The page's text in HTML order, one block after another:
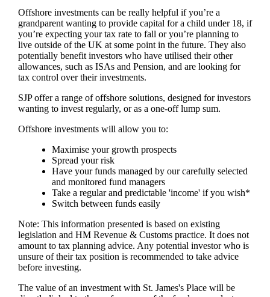
Offshore investments can be really helpful if you’re a
grandparent wanting to provide capital for a child under 18, if
you’re expecting your tax rate to fall or you’re planning to
live outside of the UK at some point in the future. They also
potentially benefit investors who have utilised their other
allowances, such as ISAs and Pension, and are looking for
tax control over their investments.
SJP offer a range of offshore solutions, designed for investors
wanting to invest regularly, or as a one-off lump sum.
Offshore investments will allow you to:
Maximise your growth prospects
Spread your risk
Have your funds managed by our carefully selected
and monitored fund managers
Take a regular and predictable 'income' if you wish*
Switch between funds easily
Note: This information presented is based on existing
legislation and HM Revenue & Customs practice. It does not
amount to tax planning advice. Any potential investor who is
unsure of their tax position is recommended to take advice
before investing.
The value of an investment with St. James'sPlace will be